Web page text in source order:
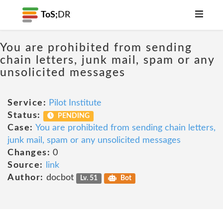
ToS; DR
You are prohibited from sending
chain letters, junk mail, spam or any
unsolicited messages
Service: Pilot Institute
Status:
PENDING
Case: You are prohibited from sending chain letters,
junk mail, spam or any unsolicited messages
Changes: 0
Source:
link
Author: docbot Lv. 51 Bot